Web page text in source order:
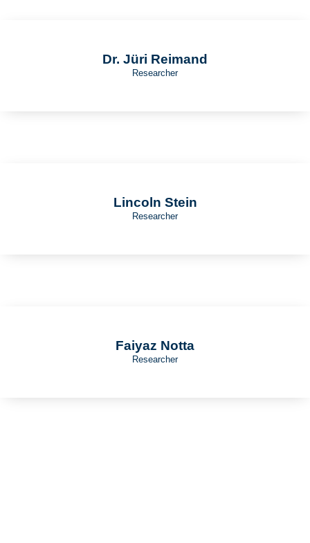
Dr. Jüri Reimand
Researcher
Lincoln Stein
Researcher
Faiyaz Notta
Researcher